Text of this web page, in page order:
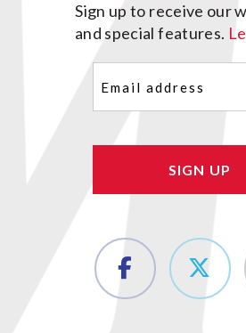
Sign up to receive our
and special features.
(Required)